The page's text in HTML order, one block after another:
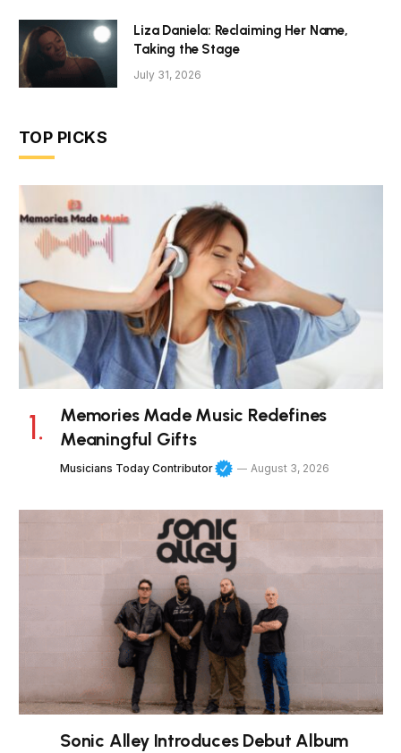
Liza Daniela: Reclaiming Her Name,
Taking the Stage
July 31, 2026
TOP PICKS
Memories Made Music Redefines
Meaningful Gifts
Musicians Today Contributor August 3, 2026
Sonic Alley Introduces Debut Album